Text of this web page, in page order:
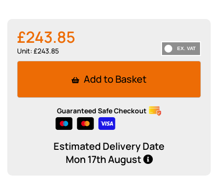
Guaranteed Safe Checkout
Estimated Delivery Date
Mon 17th August
£243.85
Unit: £243.85
Add to Basket